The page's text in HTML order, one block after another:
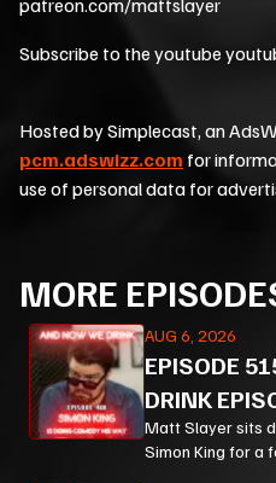
patreon.com/mattslayer
Subscribe to the youtube
Hosted by Simplecast, an
pcm.adswizz.com for
use of personal data for
MORE
AUG 6, 2026
EPISODE
DRINK
KING PT 3
Matt Slayer sits
Simon King for a